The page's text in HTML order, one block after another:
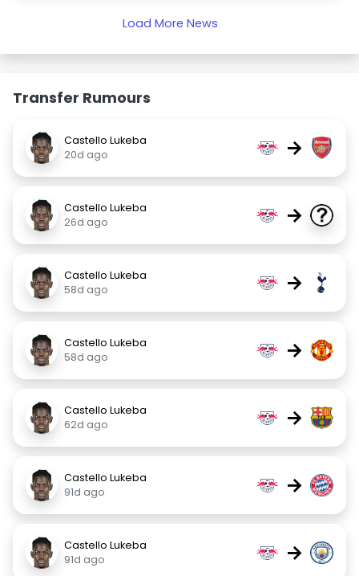
Load More News
Transfer Rumours
Castello Lukeba
20d ago
→
Castello Lukeba
26d ago
→
Castello Lukeba
58d ago
→
Castello Lukeba
58d ago
→
Castello Lukeba
62d ago
→
Castello Lukeba
91d ago
→
Castello Lukeba
91d ago
→